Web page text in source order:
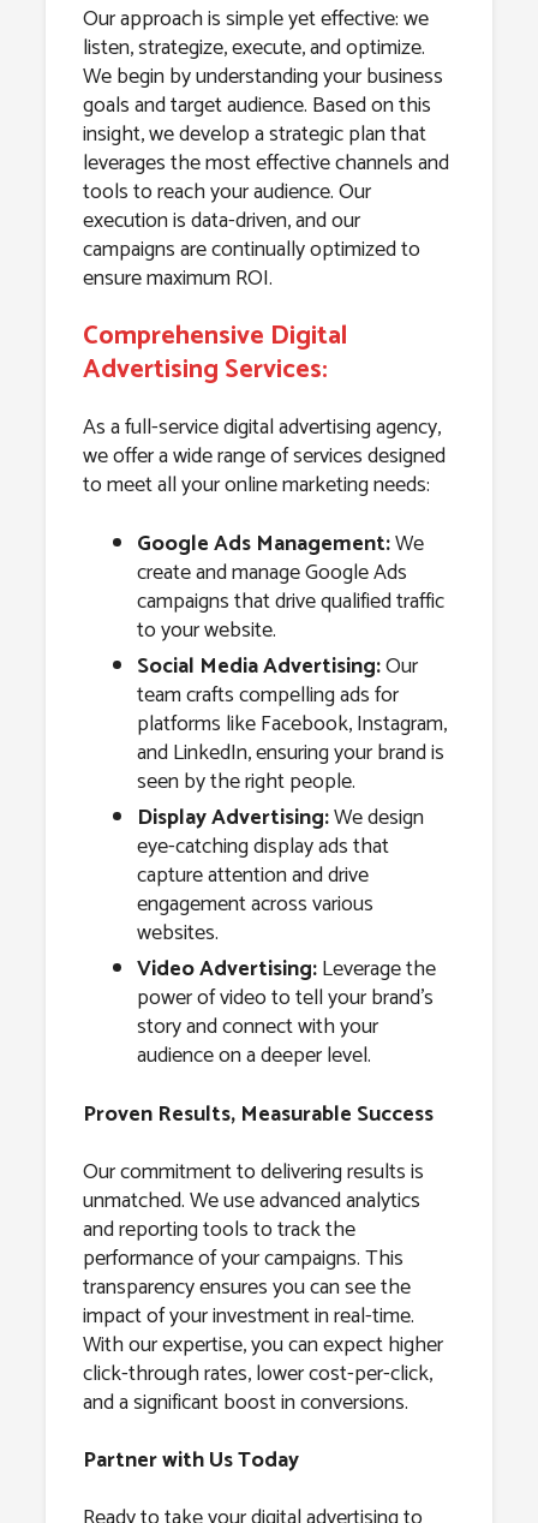
Our approach is simple yet effective: we
listen, strategize, execute, and optimize.
We begin by understanding your business
goals and target audience. Based on this
insight, we develop a strategic plan that
leverages the most effective channels and
tools to reach your audience. Our
execution is data-driven, and our
campaigns are continually optimized to
ensure maximum ROI.
Comprehensive Digital
Advertising Services:
As a full-service digital advertising agency,
we offer a wide range of services designed
to meet all your online marketing needs:
Google Ads Management:We
create and manage Google Ads
campaigns that drive qualified traffic
to your website.
Social Media Advertising:Our
team crafts compelling ads for
platforms like Facebook, Instagram,
and LinkedIn, ensuring your brand is
seen by the right people.
Display Advertising:We design
eye-catching display ads that
capture attention and drive
engagement across various
websites.
Video Advertising:Leverage the
power of video to tell your brand’s
story and connect with your
audience on a deeper level.
Proven Results, Measurable Success
Our commitment to delivering results is
unmatched. We use advanced analytics
and reporting tools to track the
performance of your campaigns. This
transparency ensures you can see the
impact of your investment in real-time.
With our expertise, you can expect higher
click-through rates, lower cost-per-click,
and a significant boost in conversions.
Partner with Us Today